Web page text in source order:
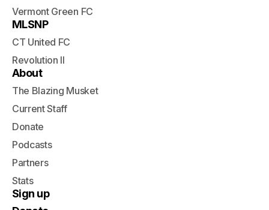
Vermont Green FC
MLSNP
CT United FC
Revolution II
About
The Blazing Musket
Current Staff
Donate
Podcasts
Partners
Stats
Sign up